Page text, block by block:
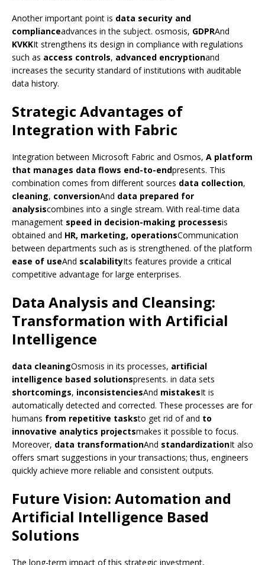
Another important point is data security and
complianceadvances in the subject. osmosis, GDPRAnd
KVKKIt strengthens its design in compliance with regulations
such as access controls, advanced encryptionand
increases the security standard of institutions with auditable
data history.
Strategic Advantages of
Integration with Fabric
Integration between Microsoft Fabric and Osmos, A platform
that manages data flows end-to-endpresents. This
combination comes from different sources data collection,
cleaning, conversionAnd data prepared for
analysiscombines into a single stream. With real-time data
management speed in decision-making processesis
obtained and HR, marketing, operationsCommunication
between departments such as is strengthened. of the platform
ease of useAnd scalabilityIts features provide a critical
competitive advantage for large enterprises.
Data Analysis and Cleansing:
Transformation with Artificial
Intelligence
data cleaningOsmosis in its processes, artificial
intelligence based solutionspresents. in data sets
shortcomings, inconsistenciesAnd mistakesIt is
automatically detected and corrected. These processes are for
humans from repetitive tasksto get rid of and to
innovative analytics projectsmakes it possible to focus.
Moreover, data transformationAnd standardizationIt also
offers smart suggestions in your transactions; thus, engineers
quickly achieve more reliable and consistent outputs.
Future Vision: Automation and
Artificial Intelligence Based
Solutions
The long-term impact of this strategic investment,